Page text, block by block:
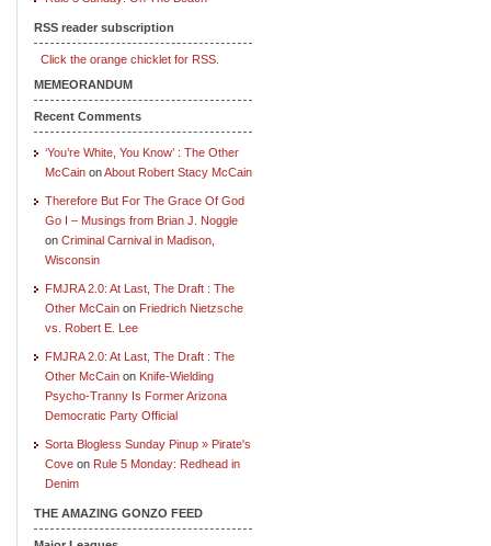
RSS reader subscription
Click the orange chicklet for RSS.
MEMEORANDUM
Recent Comments
‘You’re White, You Know’ : The Other
McCain onAbout Robert Stacy McCain
Therefore But For The Grace Of God
Go I – Musings from Brian J. Noggle
on Criminal Carnival in Madison,
Wisconsin
FMJRA 2.0: At Last, The Draft : The
Other McCain on Friedrich Nietzsche
vs. Robert E. Lee
FMJRA 2.0: At Last, The Draft : The
Other McCain on Knife-Wielding
Psycho-Tranny Is Former Arizona
Democratic Party Official
Sorta Blogless Sunday Pinup » Pirate's
Cove on Rule 5 Monday: Redhead in
Denim
THE AMAZING GONZO FEED